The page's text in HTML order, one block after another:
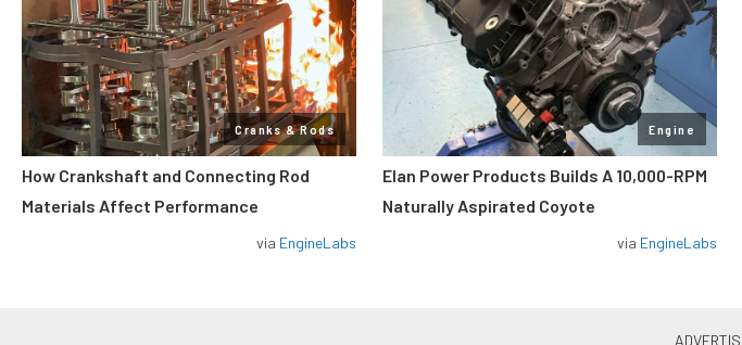
Cranks & Rods
How Crankshaft and Connecting Rod
Materials Affect Performance
via EngineLabs
Engine
Elan Power Products Builds A 10,000-RPM
Naturally Aspirated Coyote
via EngineLabs